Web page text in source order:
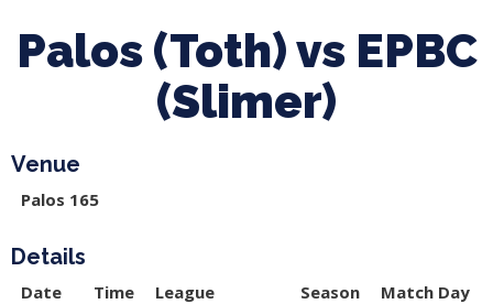
Palos (Toth) vs EPBC
(Slimer)
Venue
Palos 165
Details
Date Time League Season Match Day